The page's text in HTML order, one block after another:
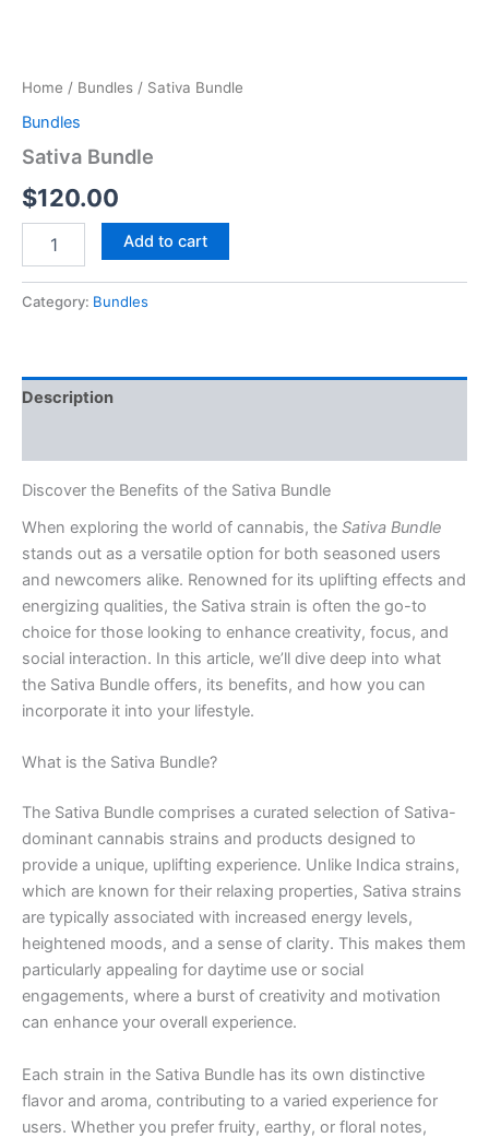
Home / Bundles / Sativa Bundle
Bundles
Sativa Bundle
$120.00
Add to cart
Category: Bundles
Description
Discover the Benefits of the Sativa Bundle
When exploring the world of cannabis, the Sativa Bundle
stands out as a versatile option for both seasoned users
and newcomers alike. Renowned for its uplifting effects and
energizing qualities, the Sativa strain is often the go-to
choice for those looking to enhance creativity, focus, and
social interaction. In this article, we’ll dive deep into what
the Sativa Bundle offers, its benefits, and how you can
incorporate it into your lifestyle.
What is the Sativa Bundle?
The Sativa Bundle comprises a curated selection of Sativa-
dominant cannabis strains and products designed to
provide a unique, uplifting experience. Unlike Indica strains,
which are known for their relaxing properties, Sativa strains
are typically associated with increased energy levels,
heightened moods, and a sense of clarity. This makes them
particularly appealing for daytime use or social
engagements, where a burst of creativity and motivation
can enhance your overall experience.
Each strain in the Sativa Bundle has its own distinctive
flavor and aroma, contributing to a varied experience for
users. Whether you prefer fruity, earthy, or floral notes,